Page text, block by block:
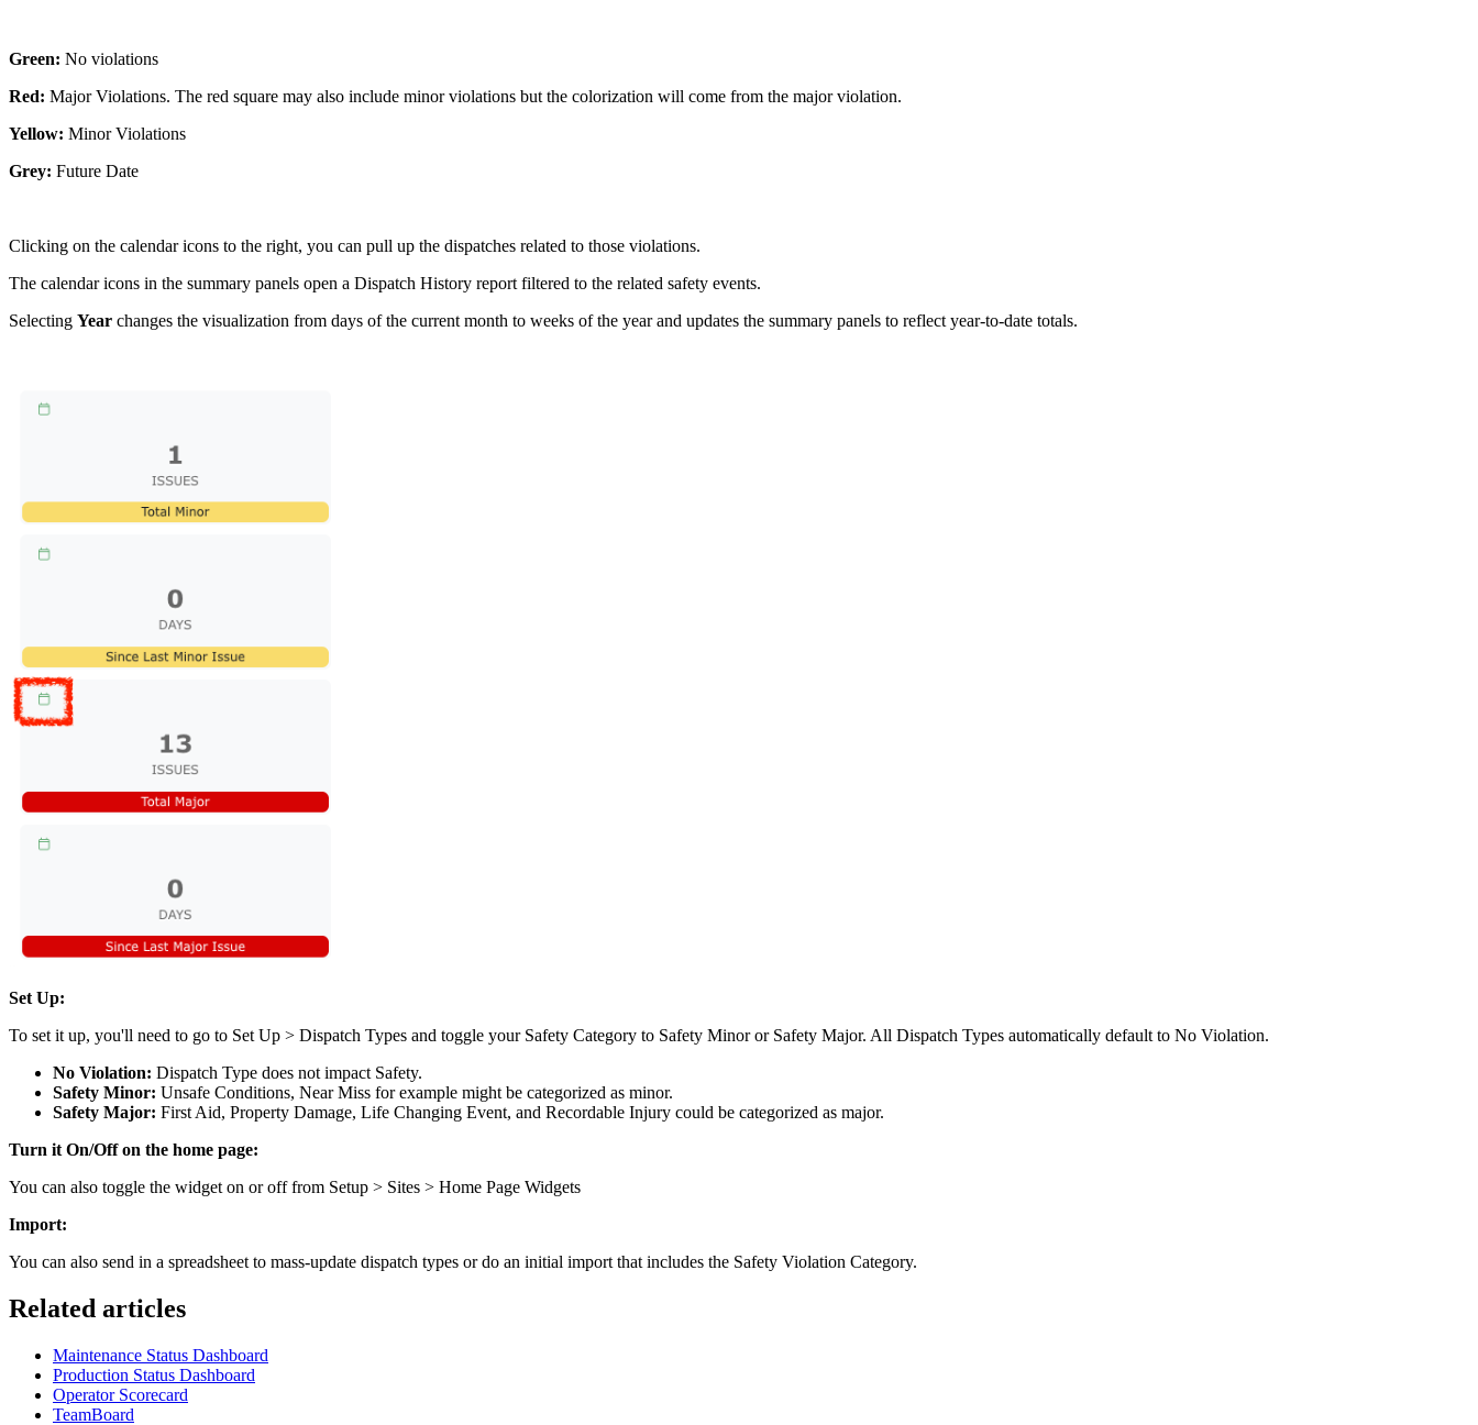
Green: No violations
Red: Major Violations. The red square may also include minor violations but the colorization will come from the major violation.
Yellow: Minor Violations
Grey: Future Date
Clicking on the calendar icons to the right, you can pull up the dispatches related to those violations.
The calendar icons in the summary panels open a Dispatch History report filtered to the related safety events.
Selecting Year changes the visualization from days of the current month to weeks of the year and updates the summary panels to reflect year-to-date totals.
Set Up:
To set it up, you'll need to go to Set Up > Dispatch Types and toggle your Safety Category to Safety Minor or Safety Major. All Dispatch Types automatically default to No Violation.
No Violation: Dispatch Type does not impact Safety.
Safety Minor: Unsafe Conditions, Near Miss for example might be categorized as minor.
Safety Major: First Aid, Property Damage, Life Changing Event, and Recordable Injury could be categorized as major.
Turn it On/Off on the home page:
You can also toggle the widget on or off from Setup > Sites > Home Page Widgets
Import:
You can also send in a spreadsheet to mass-update dispatch types or do an initial import that includes the Safety Violation Category.
Related articles
Maintenance Status Dashboard
Production Status Dashboard
Operator Scorecard
TeamBoard